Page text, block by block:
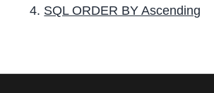
SQL ORDER BY Ascending
r